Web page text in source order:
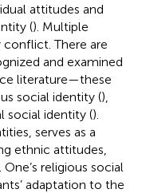
attitudes and
(). Multiple
There are
and examined
literature—these
social identity (),
social identity ().
serves as a
ethnic attitudes,
One’s religious social
adaptation to the